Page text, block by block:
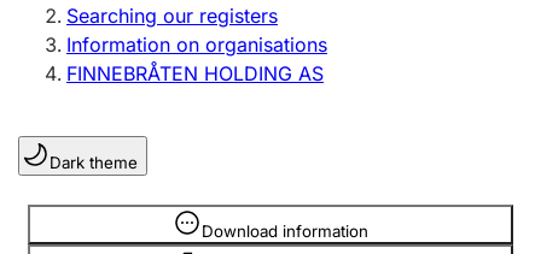
Sole proprietorship
Register, change, close
Clubs and associations
Register, change, close
Searching our registers
Information on organisations
FINNEBRÅTEN HOLDING AS
Dark theme
Download information
Information is hidden